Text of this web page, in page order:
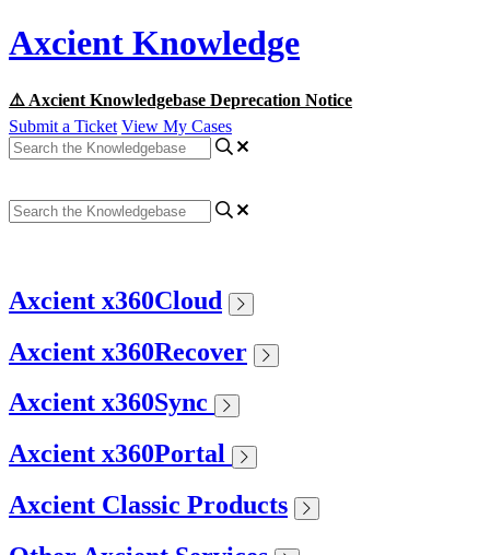
Axcient Knowledge
⚠️ Axcient Knowledgebase Deprecation Notice
Submit a Ticket View My Cases
Axcient x360Cloud
Axcient x360Recover
Axcient x360Sync
Axcient x360Portal
Axcient Classic Products